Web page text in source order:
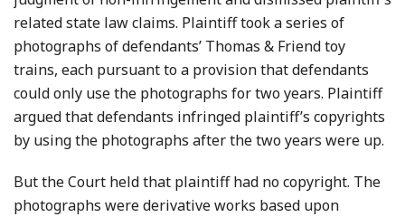
related state law claims. Plaintiff took a series of
photographs of defendants’ Thomas & Friend toy
trains, each pursuant to a provision that defendants
could only use the photographs for two years. Plaintiff
argued that defendants infringed plaintiff’s copyrights
by using the photographs after the two years were up.
But the Court held that plaintiff had no copyright. The
photographs were derivative works based upon